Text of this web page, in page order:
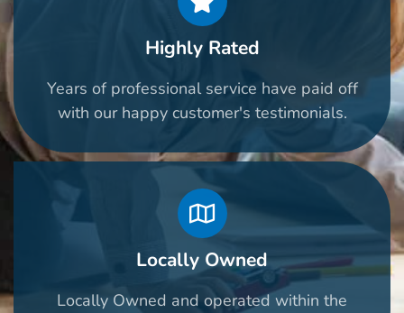
Highly Rated
Years of professional service have paid off
with our happy customer's testimonials.
Locally Owned
Locally Owned and operated within the